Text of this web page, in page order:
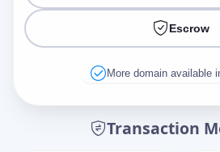
Escrow
More domain available
Transaction